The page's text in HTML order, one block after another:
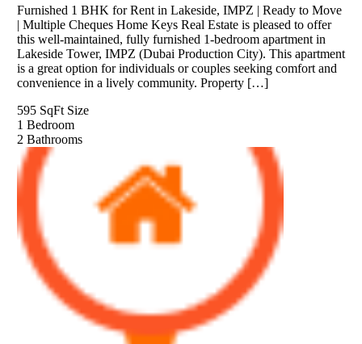
Furnished 1 BHK for Rent in Lakeside, IMPZ | Ready to Move
| Multiple Cheques Home Keys Real Estate is pleased to offer
this well-maintained, fully furnished 1-bedroom apartment in
Lakeside Tower, IMPZ (Dubai Production City). This apartment
is a great option for individuals or couples seeking comfort and
convenience in a lively community. Property […]
595 SqFt Size
1 Bedroom
2 Bathrooms